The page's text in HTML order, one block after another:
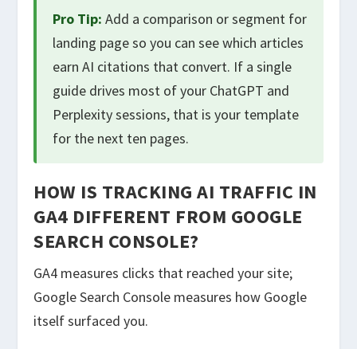
Pro Tip: Add a comparison or segment for
landing page so you can see which articles
earn AI citations that convert. If a single
guide drives most of your ChatGPT and
Perplexity sessions, that is your template
for the next ten pages.
HOW IS TRACKING AI TRAFFIC IN
GA4 DIFFERENT FROM GOOGLE
SEARCH CONSOLE?
GA4 measures clicks that reached your site;
Google Search Console measures how Google
itself surfaced you.